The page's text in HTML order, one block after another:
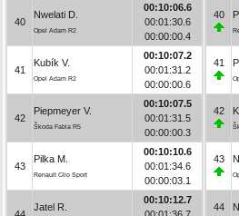
40
Nwelati D.
Opel Adam R2
00:10:06.6
00:01:30.6
00:00:00.4
41
Kubík V.
Opel Adam R2
00:10:07.2
00:01:31.2
00:00:00.6
42
Piepmeyer V.
Škoda Fabia R5
00:10:07.5
00:01:31.5
00:00:00.3
43
Pilka M.
Renault Clio Sport
00:10:10.6
00:01:34.6
00:00:03.1
Jatel R.
00:10:12.7
40
41
42
43
44